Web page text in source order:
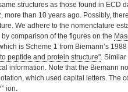
structures as those found in ECD
more than 10 years ago. Possibly,
We adhere to the nomenclature
comparison of the figures on the
is Scheme 1 from Biemann’s
peptide and protein structure".
information. Note that the Biemann
which used capital letters. The
ion.